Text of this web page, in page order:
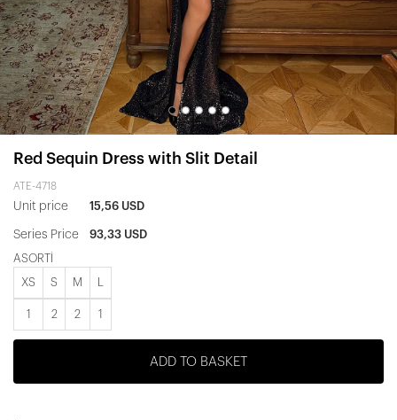
Red Sequin Dress with Slit Detail
ATE-4718
Unit price 15,56 USD
Series Price 93,33 USD
ASORTİ
XS S M
1 2 2 1
ADD TO BASKET